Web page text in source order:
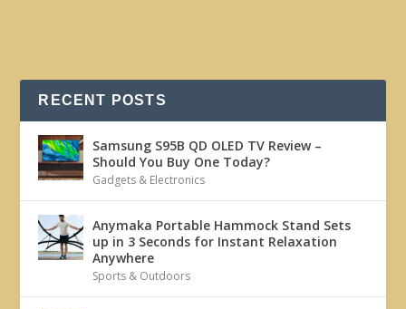
RECENT POSTS
Samsung S95B QD OLED TV Review –
Should You Buy One Today?
Gadgets & Electronics
Anymaka Portable Hammock Stand Sets
up in 3 Seconds for Instant Relaxation
Anywhere
Sports & Outdoors